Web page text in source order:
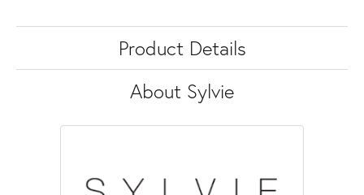
Product Details
About Sylvie